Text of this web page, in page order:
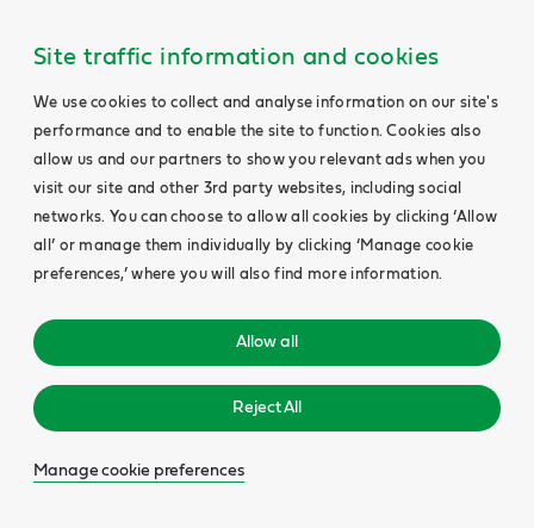
Site traffic information and cookies
We use cookies to collect and analyse information on our site's
performance and to enable the site to function. Cookies also
allow us and our partners to show you relevant ads when you
visit our site and other 3rd party websites, including social
networks. You can choose to allow all cookies by clicking ‘Allow
all’ or manage them individually by clicking ‘Manage cookie
preferences,’ where you will also find more information.
Allow all
Reject All
Manage cookie preferences